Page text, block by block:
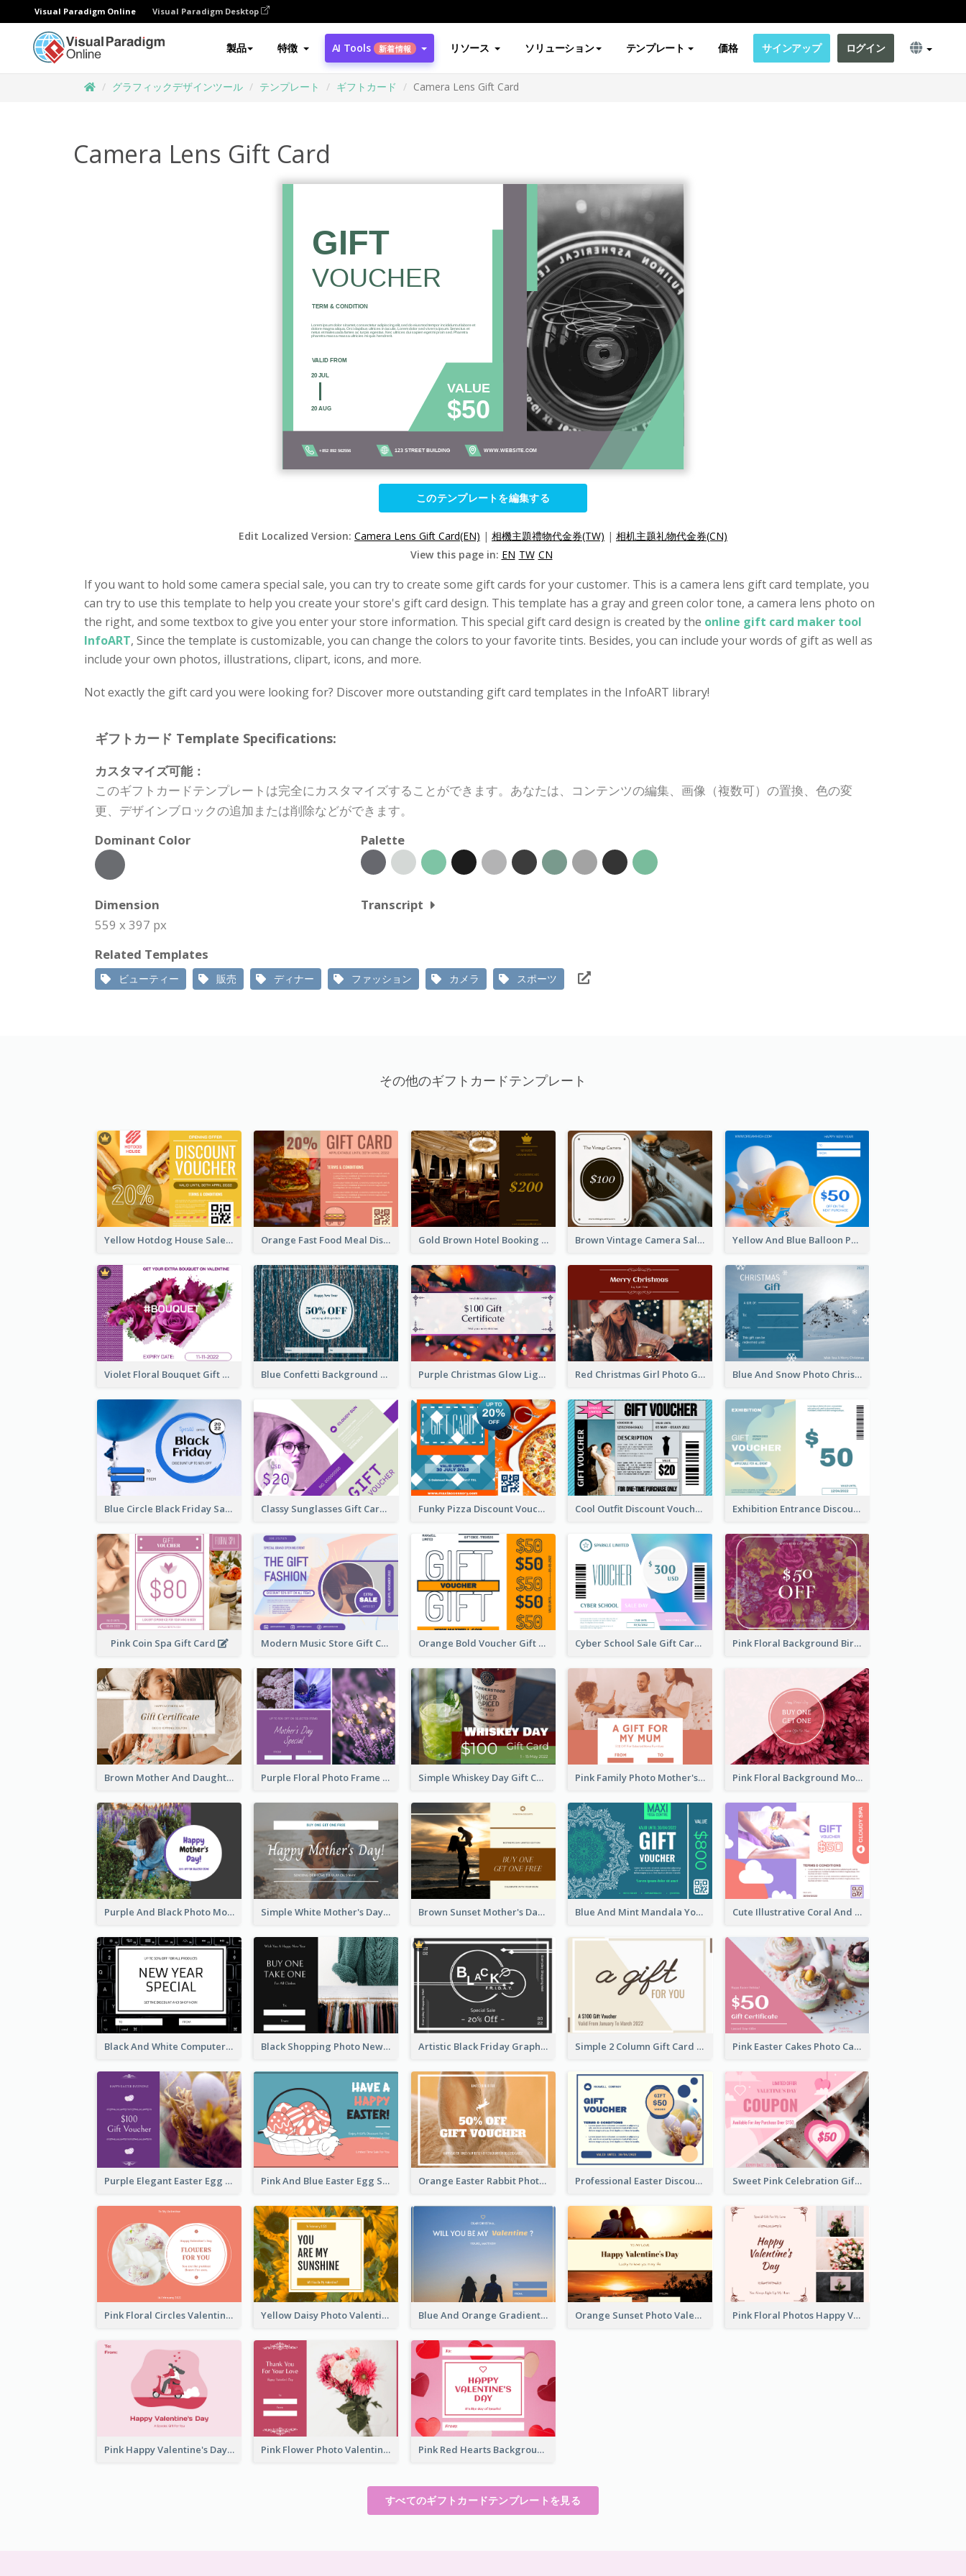
Visual Paradigm Online Visual Paradigm Desktop
製品 特徴 AI Tools 新着情報 リソース ソリューション テンプレート 価格 サインアップ ログイン
グラフィックデザインツール テンプレート ギフトカード Camera Lens Gift Card
Camera Lens Gift Card
このテンプレートを編集する
Edit Localized Version: Camera Lens Gift Card(EN) | 相機主題禮物代金券(TW) | 相机主题礼物代金券(CN)
View this page in: EN TW CN
If you want to hold some camera special sale, you can try to create some gift cards for your customer. This is a camera lens gift card template, you
can try to use this template to help you create your store's gift card design. This template has a gray and green color tone, a camera lens photo on
the right, and some textbox to give you enter your store information. This special gift card design is created by the online gift card maker tool
InfoART, Since the template is customizable, you can change the colors to your favorite tints. Besides, you can include your words of gift as well as
include your own photos, illustrations, clipart, icons, and more.
Not exactly the gift card you were looking for? Discover more outstanding gift card templates in the InfoART library!
ギフトカード Template Specifications:
カスタマイズ可能：
このギフトカードテンプレートは完全にカスタマイズすることができます。あなたは、コンテンツの編集、画像（複数可）の置換、色の変
更、デザインブロックの追加または削除などができます。
Dominant Color
Palette
Dimension
559 x 397 px
Transcript
Related Templates
ビューティー 販売 ディナー ファッション カメラ スポーツ
その他のギフトカードテンプレート
Yellow Hotdog House Sales Gift Card Orange Fast Food Meal Discount Coupon Design Gold Brown Hotel Booking Gift Card Brown Vintage Camera Sale Gift Card Yellow And Blue Balloon Photo New Year Gift Card
Violet Floral Bouquet Gift Card Design Ideas Blue Confetti Background New Year Sale Gift Card Purple Christmas Glow Light Background Gift Card Red Christmas Girl Photo Gift Card Blue And Snow Photo Christmas Gift Card
Blue Circle Black Friday Sale Gift Card Classy Sunglasses Gift Card Funky Pizza Discount Voucher Gift Card Cool Outfit Discount Voucher Card Design Exhibition Entrance Discount Gift Card
Pink Coin Spa Gift Card Modern Music Store Gift Card Orange Bold Voucher Gift Card Cyber School Sale Gift Card Pink Floral Background Birthday Gift Card
Brown Mother And Daughter Photo Mother's Day Gift Card Purple Floral Photo Frame Mother's Day Gift Card Simple Whiskey Day Gift Card With Photo Pink Family Photo Mother's Day Gift Card Pink Floral Background Mother's Day Gift Card
Purple And Black Photo Mother's Day Gift Card Simple White Mother's Day Photo Gift Card Brown Sunset Mother's Day Gift Card Blue And Mint Mandala Yoga Discount Gift Card Design Cute Illustrative Coral And Purple Gift Card Design
Black And White Computer Photo New Year Gift Card Black Shopping Photo New Year Sale Gift Card Artistic Black Friday Graphic Gift Card Simple 2 Column Gift Card Pink Easter Cakes Photo Cake Shop Gift Card
Purple Elegant Easter Egg Photo Gift Card Pink And Blue Easter Egg Sale Gift Card Orange Easter Rabbit Photo Sale Gift Card Professional Easter Discount Gift Card Design Sweet Pink Celebration Gift Card Template Design
Pink Floral Circles Valentines Day Gift Card Yellow Daisy Photo Valentines Day Gift Card Blue And Orange Gradient Photo Valentines Day Gift Card Orange Sunset Photo Valentines Day Gift Card Pink Floral Photos Happy Valentines Day Gift Card
Pink Happy Valentine's Day Illustration Gift Card Pink Flower Photo Valentine's Day Gift Card Pink Red Hearts Background Valentine's Day Gift Card
すべてのギフトカードテンプレートを見る